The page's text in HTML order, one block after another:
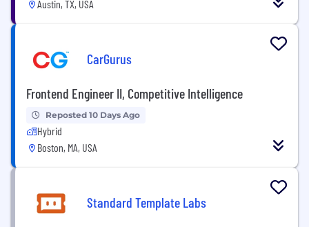
Austin, TX, USA
CarGurus
Frontend Engineer II, Competitive Intelligence
Reposted 10 Days Ago
Hybrid
Boston, MA, USA
Standard Template Labs